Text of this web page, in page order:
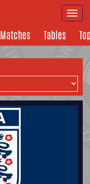
Matches Tables